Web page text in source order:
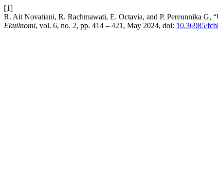
[1]
R. Ait Novatiani, R. Rachmawati, E. Octavia, and P. Pereunnika G,
Ekuilnomi, vol. 6, no. 2, pp. 414 – 421, May 2024, doi: 10.36985/